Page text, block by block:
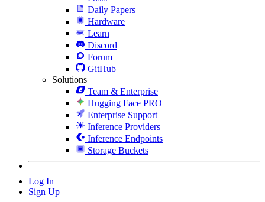
Daily Papers
Hardware
Learn
Discord
Forum
GitHub
Solutions
Team & Enterprise
Hugging Face PRO
Enterprise Support
Inference Providers
Inference Endpoints
Storage Buckets
Log In
Sign Up